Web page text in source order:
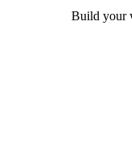
Build your